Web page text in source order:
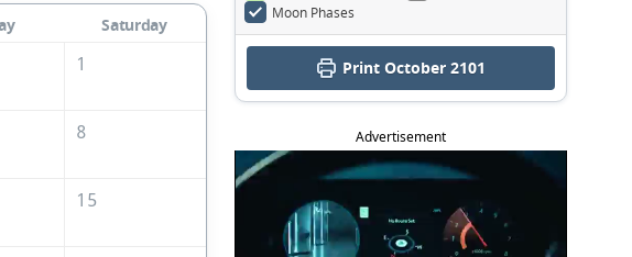
Saturday
1
8
15
Moon Phases
Print October 2101
Advertisement